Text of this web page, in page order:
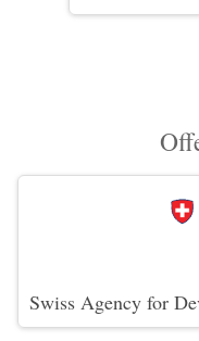
Swiss Agency for